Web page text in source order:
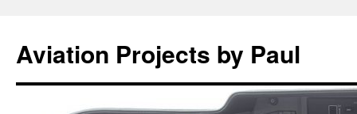
Aviation Projects by Paul